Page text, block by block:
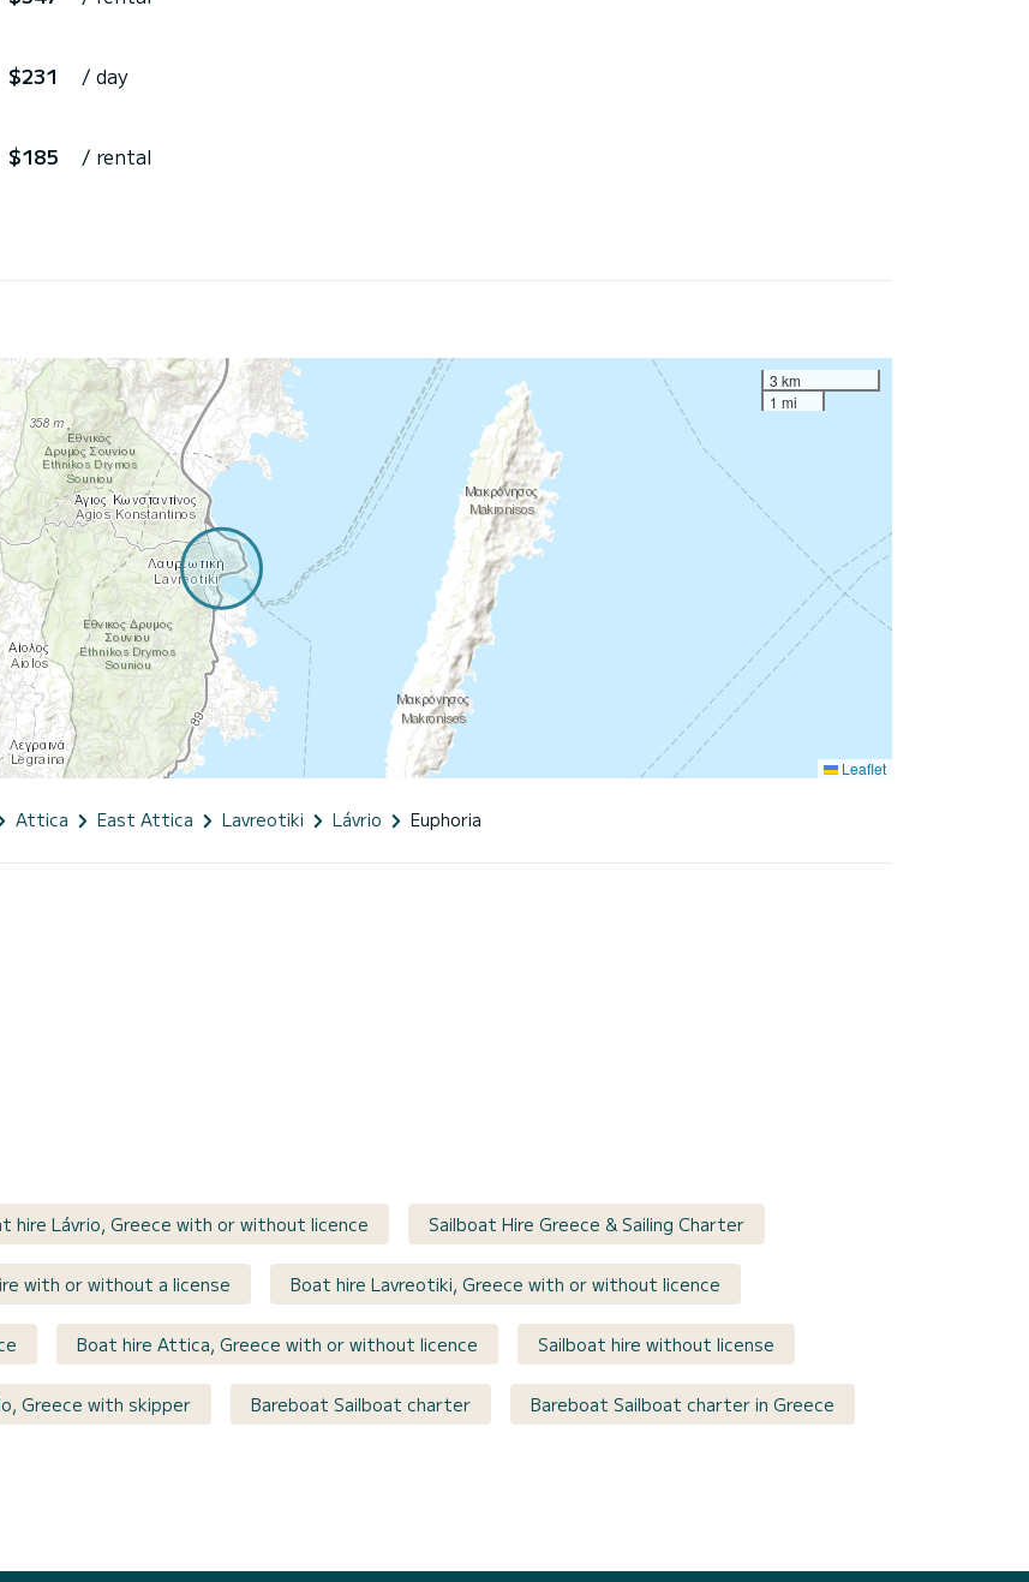
$231 / day
$185 / rental
3 km
1 mi
Leaflet
Attica East Attica Lavreotiki Lávrio Euphoria
hire Lávrio, Greece with or without licence Sailboat Hire Greece & Sailing Charter
with or without a license Boat hire Lavreotiki, Greece with or without licence
Boat hire Attica, Greece with or without licence Sailboat hire without license
Greece with skipper Bareboat Sailboat charter Bareboat Sailboat charter in Greece